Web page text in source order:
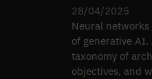
28/04/2025
Neural
of generative
taxonomy of
objectives, and